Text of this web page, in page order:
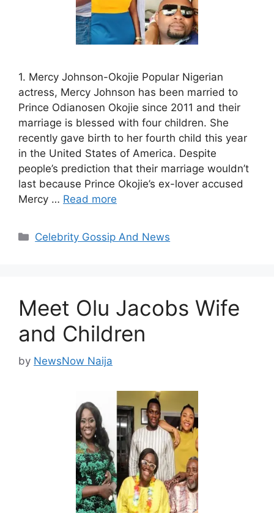
1. Mercy Johnson-Okojie Popular Nigerian
actress, Mercy Johnson has been married to
Prince Odianosen Okojie since 2011 and their
marriage is blessed with four children. She
recently gave birth to her fourth child this year
in the United States of America. Despite
people’s prediction that their marriage wouldn’t
last because Prince Okojie’s ex-lover accused
Mercy … Read more
Categories
Celebrity Gossip And News
Meet Olu Jacobs Wife
and Children
by NewsNow Naija